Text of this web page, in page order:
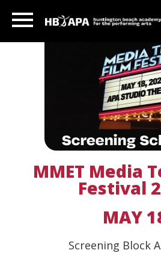
MMET Media
Festival
MAY
Screening Block